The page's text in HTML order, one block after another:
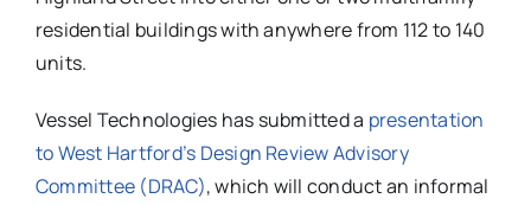
residential buildings with anywhere from 112 to 140
units.
Vessel Technologies has submitted a presentation
to West Hartford’s Design Review Advisory
Committee (DRAC), which will conduct an informal